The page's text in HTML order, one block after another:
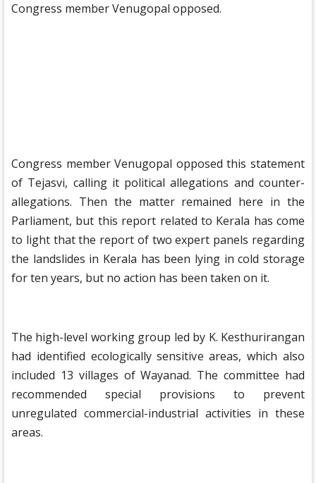
Congress member Venugopal opposed.
Congress member Venugopal opposed this statement
of Tejasvi, calling it political allegations and counter-
allegations. Then the matter remained here in the
Parliament, but this report related to Kerala has come
to light that the report of two expert panels regarding
the landslides in Kerala has been lying in cold storage
for ten years, but no action has been taken on it.
The high-level working group led by K. Kesthurirangan
had identified ecologically sensitive areas, which also
included 13 villages of Wayanad. The committee had
recommended special provisions to prevent
unregulated commercial-industrial activities in these
areas.